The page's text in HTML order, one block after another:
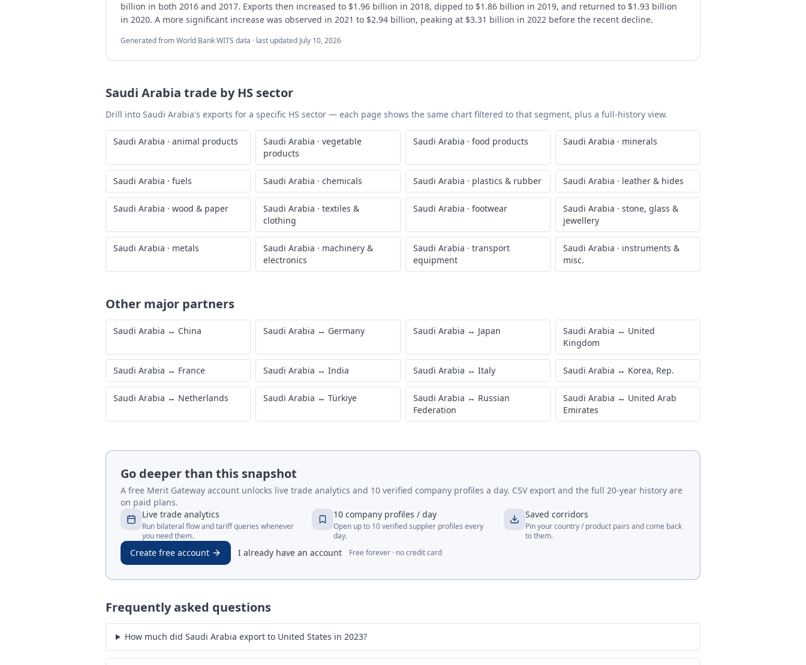
billion in both 2016 and 2017. Exports then increased to $1.96 billion in 2018, dipped to $1.86 billion in 2019, and returned to $1.93 billion
in 2020. A more significant increase was observed in 2021 to $2.94 billion, peaking at $3.31 billion in 2022 before the recent decline.
Generated from World Bank WITS data · last updated July 10, 2026
Saudi Arabia trade by HS sector
Drill into Saudi Arabia's exports for a specific HS sector — each page shows the same chart filtered to that segment, plus a full-history view.
Saudi Arabia · animal products Saudi Arabia · vegetable
products
Saudi Arabia · food products Saudi Arabia · minerals
Saudi Arabia · fuels Saudi Arabia · chemicals Saudi Arabia · plastics & rubber Saudi Arabia · leather & hides
Saudi Arabia · wood & paper Saudi Arabia · textiles &
clothing
Saudi Arabia · footwear Saudi Arabia · stone, glass &
jewellery
Saudi Arabia · metals Saudi Arabia · machinery &
electronics
Saudi Arabia · transport
equipment
Saudi Arabia · instruments &
misc.
Other major partners
Saudi Arabia ↔ China Saudi Arabia ↔ Germany Saudi Arabia ↔ Japan Saudi Arabia ↔ United
Kingdom
Saudi Arabia ↔ France Saudi Arabia ↔ India Saudi Arabia ↔ Italy Saudi Arabia ↔ Korea, Rep.
Saudi Arabia ↔ Netherlands Saudi Arabia ↔ Türkiye Saudi Arabia ↔ Russian
Federation
Saudi Arabia ↔ United Arab
Emirates
Go deeper than this snapshot
A free Merit Gateway account unlocks live trade analytics and 10 verified company profiles a day. CSV export and the full 20-year history are
on paid plans.
Live trade analytics
Run bilateral flow and tariff queries whenever
you need them.
10 company profiles / day
Open up to 10 verified supplier profiles every
day.
Saved corridors
Pin your country / product pairs and come back
to them.
Create free account I already have an account Free forever · no credit card
Frequently asked questions
How much did Saudi Arabia export to United States in 2023?